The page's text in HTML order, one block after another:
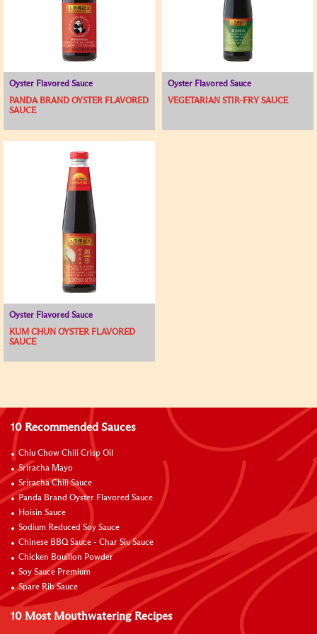
Oyster Flavored Sauce
PANDA BRAND OYSTER FLAVORED
SAUCE
Oyster Flavored Sauce
VEGETARIAN STIR-FRY SAUCE
Oyster Flavored Sauce
KUM CHUN OYSTER FLAVORED
SAUCE
10 Recommended Sauces
Chiu Chow Chili Crisp Oil
Sriracha Mayo
Sriracha Chili Sauce
Panda Brand Oyster Flavored Sauce
Hoisin Sauce
Sodium Reduced Soy Sauce
Chinese BBQ Sauce - Char Siu Sauce
Chicken Bouillon Powder
Soy Sauce Premium
Spare Rib Sauce
10 Most Mouthwatering Recipes